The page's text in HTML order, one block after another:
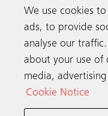
Get in touch
We use cookies
ads, to provide
analyse our
about your use of
media,
Cookie Notice